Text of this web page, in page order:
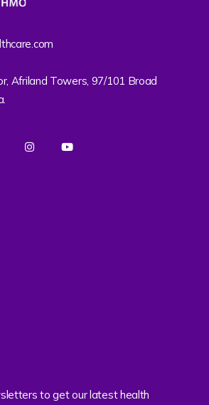
Afriland Towers, 97/101 Broad
to get our latest health